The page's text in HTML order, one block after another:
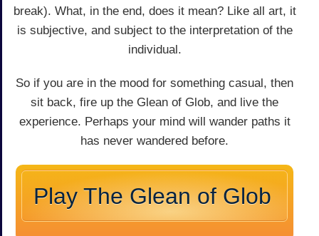
break). What, in the end, does it mean? Like all art, it
is subjective, and subject to the interpretation of the
individual.
So if you are in the mood for something casual, then
sit back, fire up the Glean of Glob, and live the
experience. Perhaps your mind will wander paths it
has never wandered before.
Play The Glean of Glob